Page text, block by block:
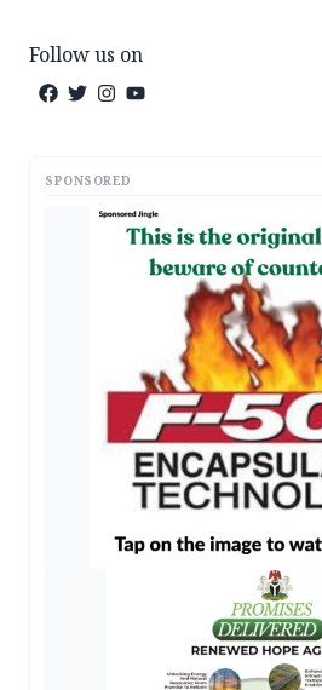
Follow us on
SPONSORED